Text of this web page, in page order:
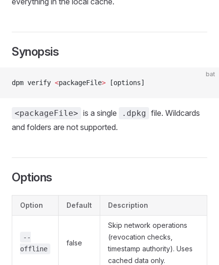
Synopsis
bat
dpm verify <packageFile> [options]
<packageFile> is a single .dpkg file. Wildcards
and folders are not supported.
Options
Option Default Description
--
offline
false
Skip network operations
(revocation checks,
timestamp authority). Uses
cached data only.